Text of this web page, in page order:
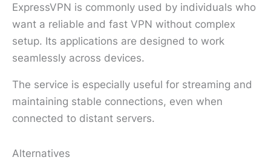
ExpressVPN is commonly used by individuals who
want a reliable and fast VPN without complex
setup. Its applications are designed to work
seamlessly across devices.
The service is especially useful for streaming and
maintaining stable connections, even when
connected to distant servers.
Alternatives